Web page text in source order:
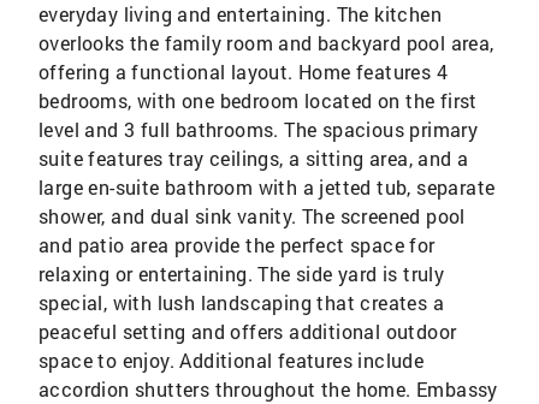
everyday living and entertaining. The kitchen
overlooks the family room and backyard pool area,
offering a functional layout. Home features 4
bedrooms, with one bedroom located on the first
level and 3 full bathrooms. The spacious primary
suite features tray ceilings, a sitting area, and a
large en-suite bathroom with a jetted tub, separate
shower, and dual sink vanity. The screened pool
and patio area provide the perfect space for
relaxing or entertaining. The side yard is truly
special, with lush landscaping that creates a
peaceful setting and offers additional outdoor
space to enjoy. Additional features include
accordion shutters throughout the home. Embassy